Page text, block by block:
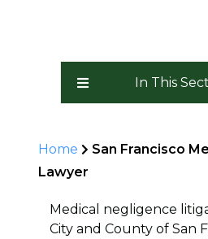
In This
Home
San Francisco
Lawyer
Medical negligence
City and County of San